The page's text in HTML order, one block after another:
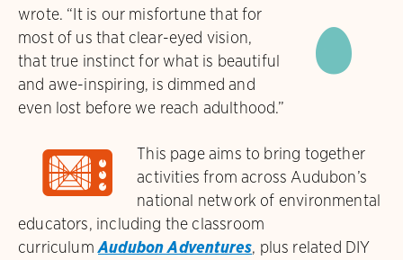
wrote.
©
“It is our misfortune that for
most of us that clear-eyed vision,
that true instinct for what is beautiful
and awe-inspiring, is dimmed and
even lost before we reach adulthood.”
ɋ
This page aims to bring together
activities from across Audubon’s
national network of environmental
educators, including the classroom
curriculumAudubon Adventures, plus related DIY